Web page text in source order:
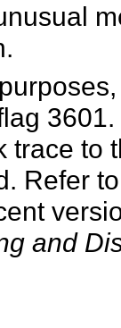
trace to
Refer
and